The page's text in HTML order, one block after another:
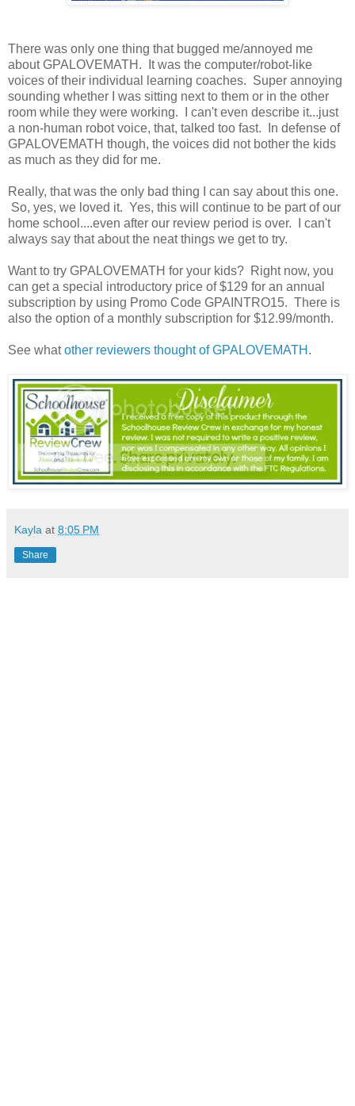
There was only one thing that bugged me/annoyed me
about GPALOVEMATH. It was the computer/robot-like
voices of their individual learning coaches. Super annoying
sounding whether I was sitting next to them or in the other
room while they were working. I can't even describe it...just
a non-human robot voice, that, talked too fast. In defense of
GPALOVEMATH though, the voices did not bother the kids
as much as they did for me.
Really, that was the only bad thing I can say about this one.
So, yes, we loved it. Yes, this will continue to be part of our
home school....even after our review period is over. I can't
always say that about the neat things we get to try.
Want to try GPALOVEMATH for your kids? Right now, you
can get a special introductory price of $129 for an annual
subscription by using Promo Code GPAINTRO15. There is
also the option of a monthly subscription for $12.99/month.
See whatother reviewers thought of GPALOVEMATH .
Kayla at 8:05 PM
Share